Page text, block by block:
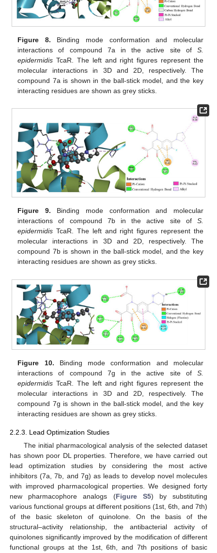
Figure 8. Binding mode conformation and molecular
interactions of compound 7a in the active site of S.
epidermidis TcaR. The left and right figures represent the
molecular interactions in 3D and 2D, respectively. The
compound 7a is shown in the ball-stick model, and the key
interacting residues are shown as grey sticks.
Figure 9. Binding mode conformation and molecular
interactions of compound 7b in the active site of S.
epidermidis TcaR. The left and right figures represent the
molecular interactions in 3D and 2D, respectively. The
compound 7b is shown in the ball-stick model, and the key
interacting residues are shown as grey sticks.
Figure 10. Binding mode conformation and molecular
interactions of compound 7g in the active site of S.
epidermidis TcaR. The left and right figures represent the
molecular interactions in 3D and 2D, respectively. The
compound 7g is shown in the ball-stick model, and the key
interacting residues are shown as grey sticks.
2.2.3. Lead Optimization Studies
The initial pharmacological analysis of the selected dataset
has shown poor DL properties. Therefore, we have carried out
lead optimization studies by considering the most active
inhibitors (7a, 7b, and 7g) as leads to develop novel molecules
with improved pharmacological properties. We designed forty
new pharmacophore analogs (Figure S5) by substituting
various functional groups at different positions (1st, 6th, and 7th)
of the basic skeleton of quinolone. On the basis of the
structural–activity relationship, the antibacterial activity of
quinolones significantly improved by the modification of different
functional groups at the 1st, 6th, and 7th positions of basic